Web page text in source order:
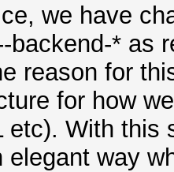
we have
backend-* as
reason for
for how
etc). With this
elegant way